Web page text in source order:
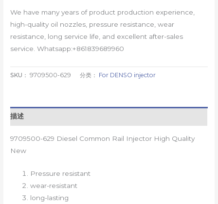
We have many years of product production experience,
high-quality oil nozzles, pressure resistance, wear
resistance, long service life, and excellent after-sales
service. Whatsapp:+861839689960
SKU：9709500-629 分类： For DENSO injector
描述
9709500-629 Diesel Common Rail Injector High Quality
New
Pressure resistant
wear-resistant
long-lasting